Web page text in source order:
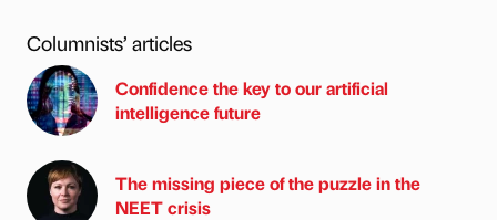
Columnists’ articles
Confidence the key to our artificial
intelligence future
The missing piece of the puzzle in the
NEET crisis